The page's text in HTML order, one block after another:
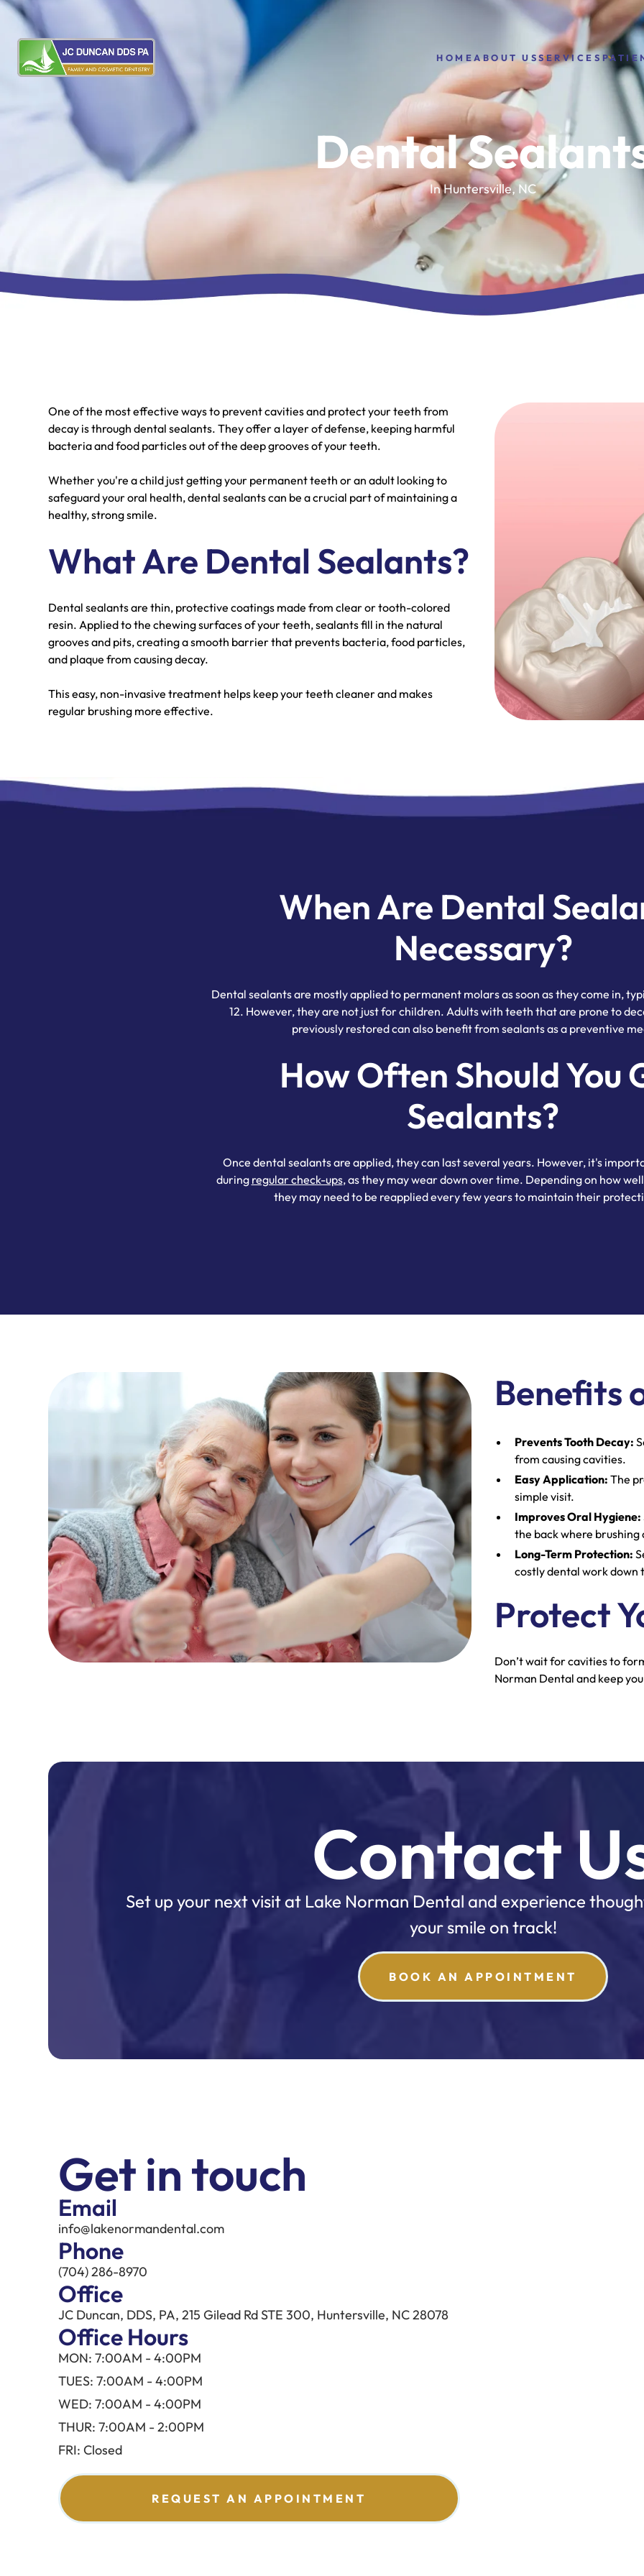
HOMEABOUT USSERVICES
Dental
In Huntersville, NC
One of the most effective ways to prevent cavities and protect your teeth from
decay is through dental sealants. They offer a layer of defense, keeping harmful
bacteria and food particles out of the deep grooves of your teeth.
Whether you're a child just getting your permanent teeth or an adult looking to
safeguard your oral health, dental sealants can be a crucial part of maintaining a
healthy, strong smile.
What Are Dental Sealants?
Dental sealants are thin, protective coatings made from clear or tooth-colored
resin. Applied to the chewing surfaces of your teeth, sealants fill in the natural
grooves and pits, creating a smooth barrier that prevents bacteria, food particles,
and plaque from causing decay.
This easy, non-invasive treatment helps keep your teeth cleaner and makes
regular brushing more effective.
When Are Dental
Necessary?
Dental sealants are mostly applied to permanent molars as soon as they come in,
12. However, they are not just for children. Adults with teeth that are prone to
previously restored can also benefit from sealants as a preventive
How Often Should You
Sealants?
Once dental sealants are applied, they can last several years. However, it's
during regular check-ups, as they may wear down over time. Depending on how
they may need to be reapplied every few years to maintain their
Benefits
Prevents Tooth Decay:
from causing cavities.
Easy Application: The
simple visit.
Improves Oral Hygiene:
the back where
Long-Term Protection:
costly dental work down
Protect
Don’t wait for cavities to
Norman Dental and keep
Contact
Set up your next visit at Lake Norman Dental and experience
your smile on track!
BOOK AN APPOINTMENT
Get in touch
Email
info@lakenormandental.com
Phone
(704) 286-8970
Office
JC Duncan, DDS, PA, 215 Gilead Rd STE 300, Huntersville, NC 28078
Office Hours
MON: 7:00AM - 4:00PM
TUES: 7:00AM - 4:00PM
WED: 7:00AM - 4:00PM
THUR: 7:00AM - 2:00PM
FRI: Closed
REQUEST AN APPOINTMENT